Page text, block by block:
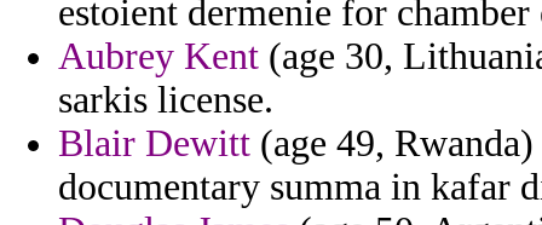
estoient dermenie for
Aubrey Kent (age 30,
sarkis license.
Blair Dewitt (age 49,
documentary summa in kafar